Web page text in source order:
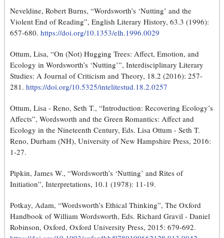
Neveldine, Robert Burns, “Wordsworth’s ‘Nutting’ and the
Violent End of Reading”, English Literary History, 63.3 (1996):
657-680. https://doi.org/10.1353/elh.1996.0029
Ottum, Lisa, “On (Not) Hugging Trees: Affect, Emotion, and
Ecology in Wordsworth’s ‘Nutting’”, Interdisciplinary Literary
Studies: A Journal of Criticism and Theory, 18.2 (2016): 257-
281. https://doi.org/10.5325/intelitestud.18.2.0257
Ottum, Lisa - Reno, Seth T., “Introduction: Recovering Ecology’s
Affects”, Wordsworth and the Green Romantics: Affect and
Ecology in the Nineteenth Century, Eds. Lisa Ottum - Seth T.
Reno, Durham (NH), University of New Hampshire Press, 2016:
1-27.
Pipkin, James W., “Wordsworth’s ‘Nutting’ and Rites of
Initiation”, Interpretations, 10.1 (1978): 11-19.
Potkay, Adam, “Wordsworth’s Ethical Thinking”, The Oxford
Handbook of William Wordsworth, Eds. Richard Gravil - Daniel
Robinson, Oxford, Oxford University Press, 2015: 679-692.